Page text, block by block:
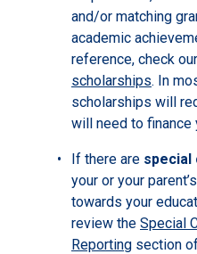
and/or matching
academic
reference, check
scholarships. In
scholarships will
will need to finance
If there are special
your or your
towards your
review the Special
Reporting section